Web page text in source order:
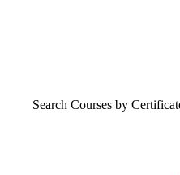
Search Courses by